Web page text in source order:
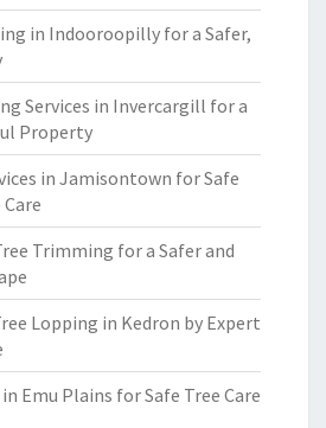
in Indooroopilly for a Safer,
Services in Invercargill for a
Property
in Jamisontown for Safe
Trimming for a Safer and
Lopping in Kedron by Expert
Emu Plains for Safe Tree Care